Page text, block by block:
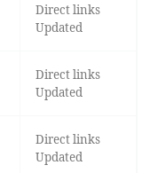
Direct links
Updated
Direct links
Updated
Direct links
Updated